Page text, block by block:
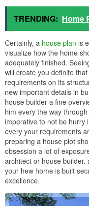
TRENDING: Home
Certainly, a house plan is
visualize how the home
adequately finished.
will create you definite
requirements on its
new important details in
house builder a fine
him every the way
imperative to not be hurry
every your requirements
preparing a house plot
obsession a lot of
architect or house
your hew home is built
excellence.